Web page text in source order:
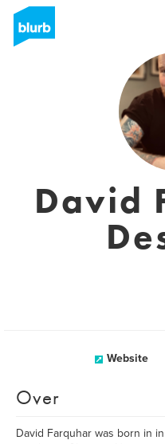
David
Website
Over
David Farquhar was born in